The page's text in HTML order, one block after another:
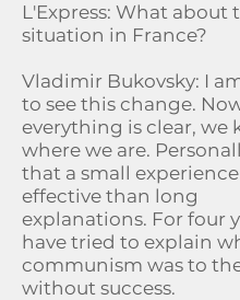
L'Express: What about
situation in France?
Vladimir Bukovsky: I
to see this change.
everything is clear, we
where we are.
that a small
effective than long
explanations. For four
have tried to explain
communism was to
without success.